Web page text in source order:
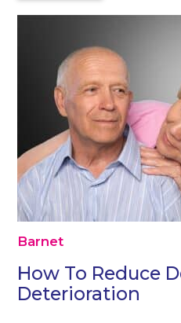
Barnet
How To Reduce
Deterioration